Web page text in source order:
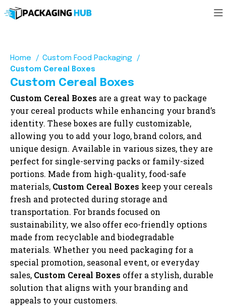
Home
Custom Food Packaging
Custom Cereal Boxes
Custom Cereal Boxes
Custom Cereal Boxes are a great way to package
your cereal products while enhancing your brand’s
identity. These boxes are fully customizable,
allowing you to add your logo, brand colors, and
unique design. Available in various sizes, they are
perfect for single-serving packs or family-sized
portions. Made from high-quality, food-safe
materials, Custom Cereal Boxes keep your cereals
fresh and protected during storage and
transportation. For brands focused on
sustainability, we also offer eco-friendly options
made from recyclable and biodegradable
materials. Whether you need packaging for a
special promotion, seasonal event, or everyday
sales, Custom Cereal Boxes offer a stylish, durable
solution that aligns with your branding and
appeals to your customers.